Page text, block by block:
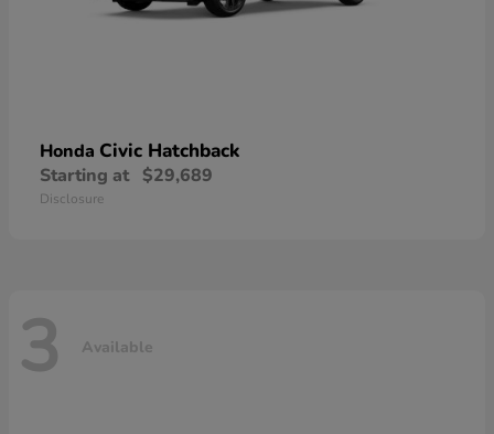
Honda Civic Hatchback
Starting at $29,689
Disclosure
3 Available